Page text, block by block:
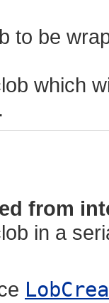
to be
which
.
from
in a